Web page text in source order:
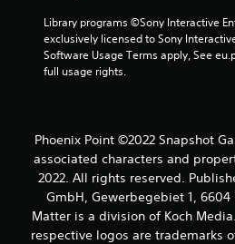
Library programs ©Sony Interactive
exclusively licensed to Sony
Software Usage Terms apply, See
full usage rights.
Phoenix Point ©2022 Snapshot
associated characters and
2022. All rights reserved.
GmbH, Gewerbegebiet 1,
Matter is a division of Koch
respective logos are trademarks